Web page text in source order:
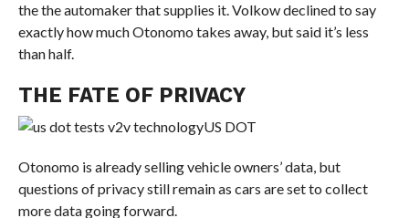
the the automaker that supplies it. Volkow declined to say
exactly how much Otonomo takes away, but said it’s less
than half.
THE FATE OF PRIVACY
US DOT
Otonomo is already selling vehicle owners’ data, but
questions of privacy still remain as cars are set to collect
more data going forward.